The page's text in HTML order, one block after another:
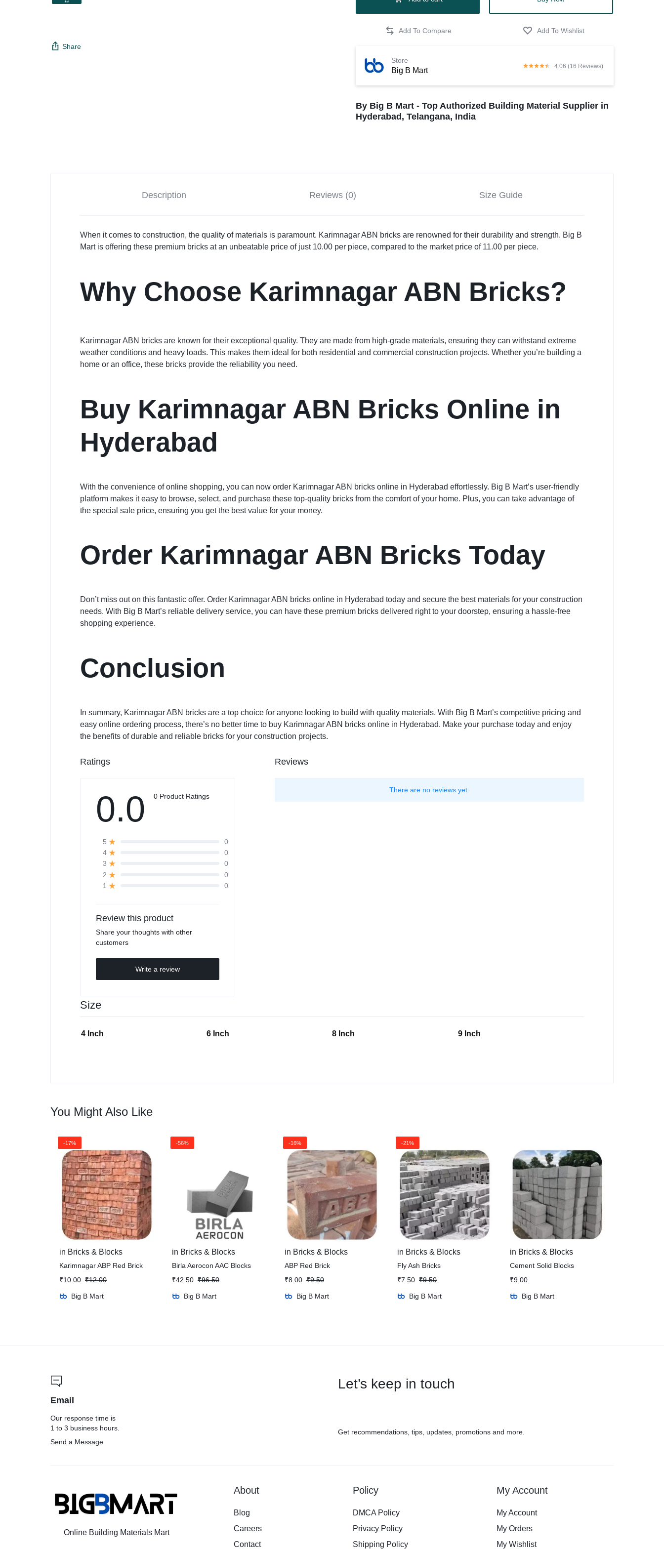
Share
Big B Mart
Store
4.06 (16 Reviews)
By Big B Mart - Top Authorized Building Material Supplier in
Hyderabad, Telangana, India
Description Reviews (0) Size Guide
When it comes to construction, the quality of materials is paramount. Karimnagar ABN bricks are renowned for their durability and strength. Big B
Mart is offering these premium bricks at an unbeatable price of just 10.00 per piece, compared to the market price of 11.00 per piece.
Why Choose Karimnagar ABN Bricks?
Karimnagar ABN bricks are known for their exceptional quality. They are made from high-grade materials, ensuring they can withstand extreme
weather conditions and heavy loads. This makes them ideal for both residential and commercial construction projects. Whether you’re building a
home or an office, these bricks provide the reliability you need.
Buy Karimnagar ABN Bricks Online in
Hyderabad
With the convenience of online shopping, you can now order Karimnagar ABN bricks online in Hyderabad effortlessly. Big B Mart’s user-friendly
platform makes it easy to browse, select, and purchase these top-quality bricks from the comfort of your home. Plus, you can take advantage of
the special sale price, ensuring you get the best value for your money.
Order Karimnagar ABN Bricks Today
Don’t miss out on this fantastic offer. Order Karimnagar ABN bricks online in Hyderabad today and secure the best materials for your construction
needs. With Big B Mart’s reliable delivery service, you can have these premium bricks delivered right to your doorstep, ensuring a hassle-free
shopping experience.
Conclusion
In summary, Karimnagar ABN bricks are a top choice for anyone looking to build with quality materials. With Big B Mart’s competitive pricing and
easy online ordering process, there’s no better time to buy Karimnagar ABN bricks online in Hyderabad. Make your purchase today and enjoy
the benefits of durable and reliable bricks for your construction projects.
Ratings
0.0 0 Product Ratings
5
0
4
0
3
0
2
0
1
0
Review this product
Share your thoughts with other
customers
Write a review
Reviews
There are no reviews yet.
Size
4 Inch 6 Inch 8 Inch 9 Inch
You Might Also Like
-17%
in Bricks & Blocks
Karimnagar ABP Red Brick
₹10.00 ₹12.00
Big B Mart
-56%
in Bricks & Blocks
Birla Aerocon AAC Blocks
₹42.50 ₹96.50
Big B Mart
-16%
in Bricks & Blocks
ABP Red Brick
₹8.00 ₹9.50
Big B Mart
-21%
in Bricks & Blocks
Fly Ash Bricks
₹7.50 ₹9.50
Big B Mart
in Bricks & Blocks
Cement Solid Blocks
₹9.00
Big B Mart
Email
Our response time is
1 to 3 business hours.
Send a Message
Let’s keep in touch
Get recommendations, tips, updates, promotions and more.
Online Building Materials Mart
About
Blog
Careers
Contact
Policy
DMCA Policy
Privacy Policy
Shipping Policy
My Account
My Account
My Orders
My Wishlist